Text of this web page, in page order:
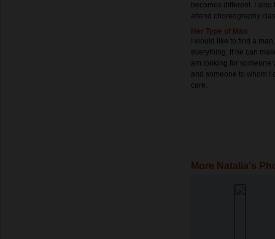
becomes different. I
attend choreography
Her Type of Man
I would like to find a
everything. If he can
am looking for someone
and someone to whom I
care.
More Natalia's